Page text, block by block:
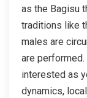
as the Bagisu
traditions like
males are
are
interested as
dynamics,